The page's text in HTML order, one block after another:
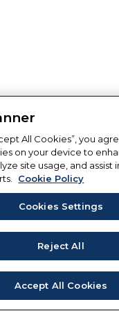
All Cookies”, you
on your device to
site usage, and assist
Cookie Policy
Cookies Settings
Reject All
Accept All Cookies